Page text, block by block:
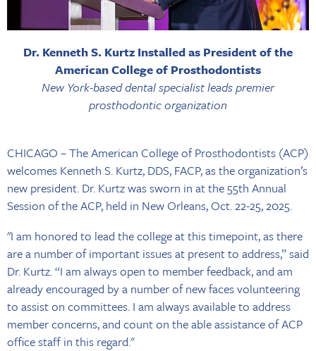
Dr. Kenneth S. Kurtz Installed as President of the
American College of Prosthodontists
New York-based dental specialist leads premier
prosthodontic organization
CHICAGO – The American College of Prosthodontists (ACP)
welcomes Kenneth S. Kurtz, DDS, FACP, as the organization’s
new president. Dr. Kurtz was sworn in at the 55th Annual
Session of the ACP, held in New Orleans, Oct. 22-25, 2025.
"I am honored to lead the college at this timepoint, as there
are a number of important issues at present to address,” said
Dr. Kurtz. “I am always open to member feedback, and am
already encouraged by a number of new faces volunteering
to assist on committees. I am always available to address
member concerns, and count on the able assistance of ACP
office staff in this regard."